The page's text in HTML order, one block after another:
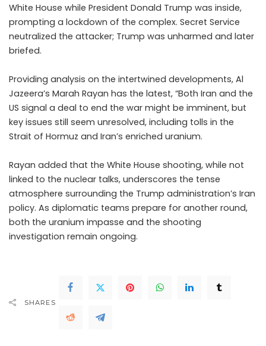
White House while President Donald Trump was inside,
prompting a lockdown of the complex. Secret Service
neutralized the attacker; Trump was unharmed and later
briefed.
Providing analysis on the intertwined developments, Al
Jazeera’s Marah Rayan has the latest, “Both Iran and the
US signal a deal to end the war might be imminent, but
key issues still seem unresolved, including tolls in the
Strait of Hormuz and Iran’s enriched uranium.
Rayan added that the White House shooting, while not
linked to the nuclear talks, underscores the tense
atmosphere surrounding the Trump administration’s Iran
policy. As diplomatic teams prepare for another round,
both the uranium impasse and the shooting
investigation remain ongoing.
SHARES